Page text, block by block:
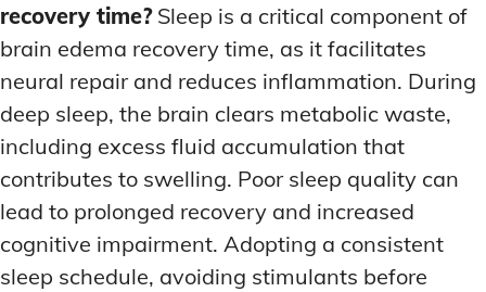
recovery time?Sleep is a critical component of
brain edema recovery time, as it facilitates
neural repair and reduces inflammation. During
deep sleep, the brain clears metabolic waste,
including excess fluid accumulation that
contributes to swelling. Poor sleep quality can
lead to prolonged recovery and increased
cognitive impairment. Adopting a consistent
sleep schedule, avoiding stimulants before